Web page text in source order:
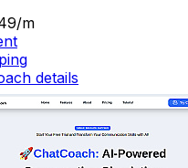
m
details